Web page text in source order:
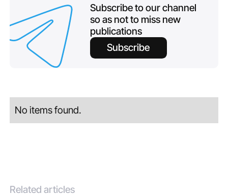
Subscribe to our channel
so as not to miss new
publications
Subscribe
No items found.
Related articles